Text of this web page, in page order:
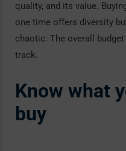
quality, and its value.
one time offers diversity
chaotic. The overall
track.
Know what
buy